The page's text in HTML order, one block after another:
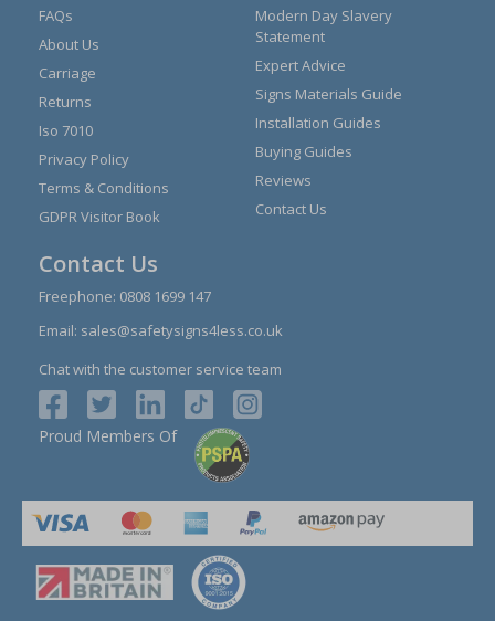
FAQs
About Us
Carriage
Returns
Iso 7010
Privacy Policy
Terms & Conditions
GDPR Visitor Book
Modern Day Slavery
Statement
Expert Advice
Signs Materials Guide
Installation Guides
Buying Guides
Reviews
Contact Us
Contact Us
Freephone: 0808 1699 147
Email: sales@safetysigns4less.co.uk
Chat with the customer service team
Proud Members Of